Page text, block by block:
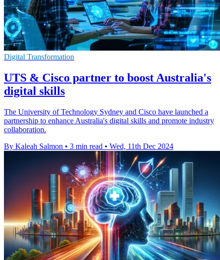
Digital Transformation
UTS & Cisco partner to boost Australia's
digital skills
The University of Technology Sydney and Cisco have launched a
partnership to enhance Australia's digital skills and promote industry
collaboration.
By Kaleah Salmon • 3 min read • Wed, 11th Dec 2024